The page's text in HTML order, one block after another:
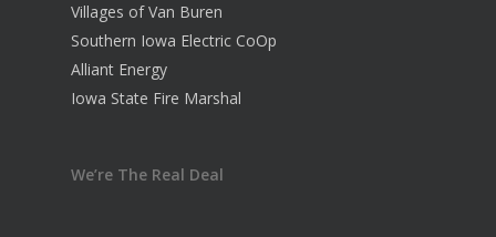
Villages of Van Buren
Southern Iowa Electric CoOp
Alliant Energy
Iowa State Fire Marshal
We’re The Real Deal